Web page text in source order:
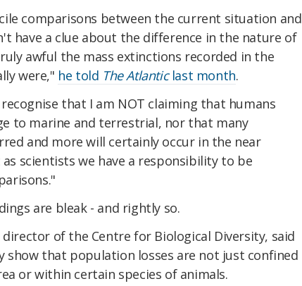
comparisons between the current situation and
have a clue about the difference in the nature of
awful the mass extinctions recorded in the
were," he told The Atlanticlast month.
that I am NOT claiming that humans
to marine and terrestrial, nor that many
and more will certainly occur in the near
scientists we have a responsibility to be
are bleak - and rightly so.
director of the Centre for Biological Diversity, said
show that population losses are not just confined
or within certain species of animals.